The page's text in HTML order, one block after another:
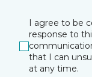
I agree to be
response to
that I can
at any time.